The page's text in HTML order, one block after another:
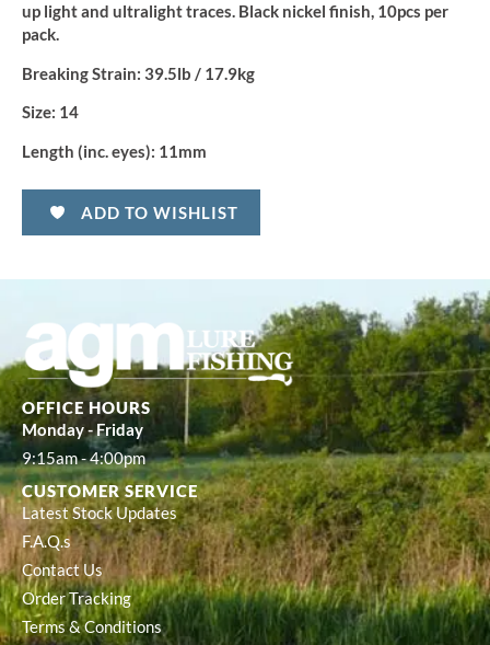
up light and ultralight traces. Black nickel finish, 10pcs per
pack.
Breaking Strain: 39.5lb / 17.9kg
Size: 14
Length (inc. eyes): 11mm
ADD TO WISHLIST
OFFICE HOURS
Monday - Friday
9:15am - 4:00pm
CUSTOMER SERVICE
Latest Stock Updates
F.A.Q.s
Contact Us
Order Tracking
Terms & Conditions